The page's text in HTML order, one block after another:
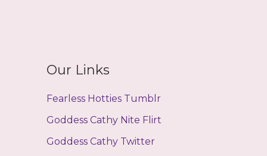
Our Links
Fearless Hotties Tumblr
Goddess Cathy Nite Flirt
Goddess Cathy Twitter